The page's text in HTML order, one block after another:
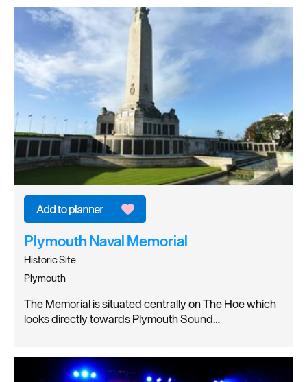
Plymouth Naval Memorial
Historic Site
Plymouth
The Memorial is situated centrally on The Hoe which
looks directly towards Plymouth Sound…